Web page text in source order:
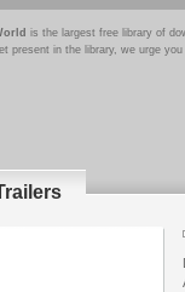
is the largest free library of
present in the library, we urge